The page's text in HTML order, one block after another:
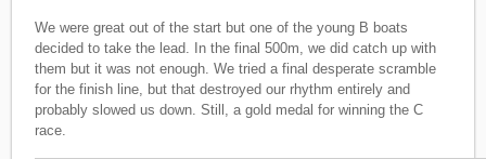
We were great out of the start but one of the young B boats
decided to take the lead. In the final 500m, we did catch up with
them but it was not enough. We tried a final desperate scramble
for the finish line, but that destroyed our rhythm entirely and
probably slowed us down. Still, a gold medal for winning the C
race.